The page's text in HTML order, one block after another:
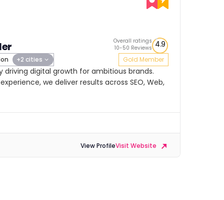
+2 cities
Overall ratings
10-50 Reviews 4.9
Gold Member
driving digital growth for ambitious brands.
we deliver results across SEO, Web,
View ProfileVisit Website